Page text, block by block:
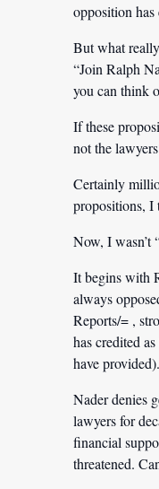
opposition
But what
“Join Ralph
you can think
If these
not the
Certainly
propositions, I
Now, I wasn’t
It begins with
always
Reports/= ,
has credited
have provided).
Nader denies
lawyers for
financial
threatened.